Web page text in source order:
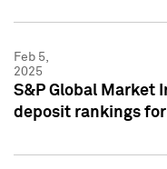
Feb 5,
2025
S&P Global Market
deposit rankings